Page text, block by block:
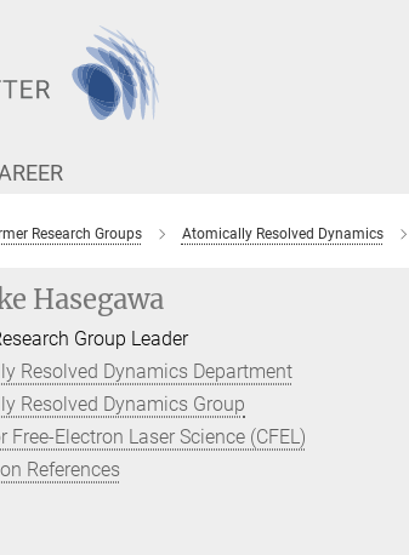
Research Groups Atomically Resolved Dynamics
Hasegawa
Group Leader
Resolved Dynamics Department
Resolved Dynamics Group
Free-Electron Laser Science (CFEL)
References